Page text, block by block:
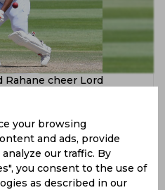
cheer Lord
your browsing
and ads, provide
our traffic. By
you consent to the use of
as described in our